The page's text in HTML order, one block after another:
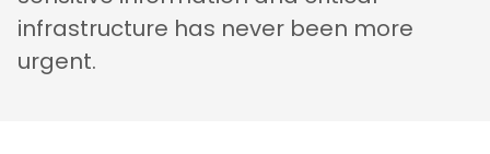
infrastructure has never been more
urgent.